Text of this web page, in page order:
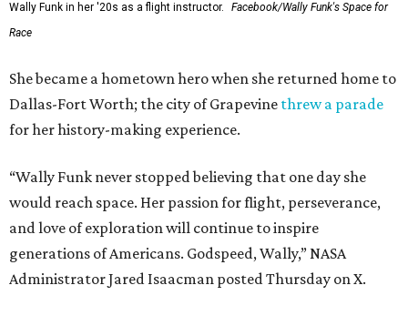
Wally Funk in her '20s as a flight instructor.
Facebook/Wally Funk's Space for
Race
She became a hometown hero when she returned home to
Dallas-Fort Worth; the city of Grapevine threw a parade
for her history-making experience.
“Wally Funk never stopped believing that one day she
would reach space. Her passion for flight, perseverance,
and love of exploration will continue to inspire
generations of Americans. Godspeed, Wally,” NASA
Administrator Jared Isaacman posted Thursday on X.